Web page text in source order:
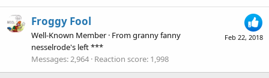
Feb 22, 2018
Froggy Fool
Well-Known Member · Fromgranny fanny
nesselrode's left ***
Messages 2,964 Reaction score 1,998